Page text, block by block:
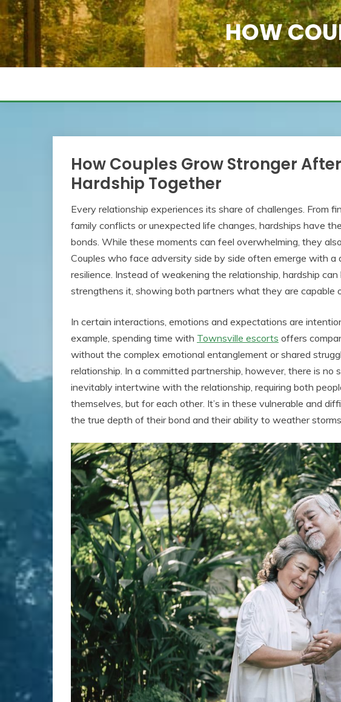
Skip
to
content
HOW
How Couples Grow Stronger
Hardship Together
Every relationship experiences its share of challenges. From
family conflicts or unexpected life changes, hardships have
bonds. While these moments can feel overwhelming, they
Couples who face adversity side by side often emerge with a
resilience. Instead of weakening the relationship, hardship
strengthens it, showing both partners what they are capable
In certain interactions, emotions and expectations are
example, spending time with Townsville escorts offers
without the complex emotional entanglement or shared
relationship. In a committed partnership, however, there is no
inevitably intertwine with the relationship, requiring both
themselves, but for each other. It’s in these vulnerable and
the true depth of their bond and their ability to weather